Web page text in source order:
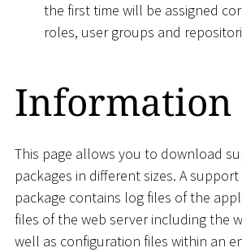
the first time will be assigned
roles, user groups and
Information
This page allows you to download
packages in different sizes. A
package contains log files of the
files of the web server including the
well as configuration files within an